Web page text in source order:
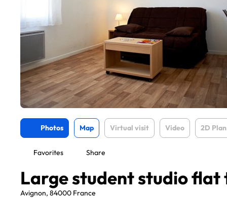
Photos Map Virtual visit Video 2D Plan
Favorites Share
Large student studio flat
Avignon, 84000 France